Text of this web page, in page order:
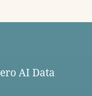
AI Data